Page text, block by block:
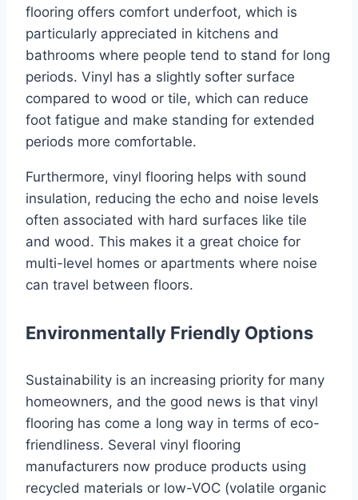
flooring offers comfort underfoot, which is
particularly appreciated in kitchens and
bathrooms where people tend to stand for long
periods. Vinyl has a slightly softer surface
compared to wood or tile, which can reduce
foot fatigue and make standing for extended
periods more comfortable.
Furthermore, vinyl flooring helps with sound
insulation, reducing the echo and noise levels
often associated with hard surfaces like tile
and wood. This makes it a great choice for
multi-level homes or apartments where noise
can travel between floors.
Environmentally Friendly Options
Sustainability is an increasing priority for many
homeowners, and the good news is that vinyl
flooring has come a long way in terms of eco-
friendliness. Several vinyl flooring
manufacturers now produce products using
recycled materials or low-VOC (volatile organic